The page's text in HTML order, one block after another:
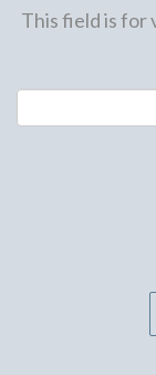
This field is for